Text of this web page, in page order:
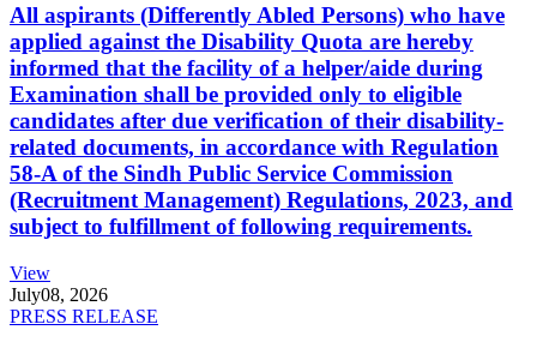
All aspirants (Differently Abled Persons) who have
applied against the Disability Quota are hereby
informed that the facility of a helper/aide during
Examination shall be provided only to eligible
candidates after due verification of their disability-
related documents, in accordance with Regulation
58-A of the Sindh Public Service Commission
(Recruitment Management) Regulations, 2023, and
subject to fulfillment of following requirements.
View
July08, 2026
PRESS RELEASE